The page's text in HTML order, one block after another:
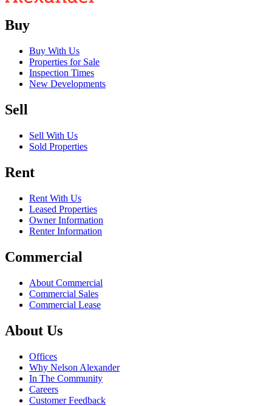
Buy
Buy With Us
Properties for Sale
Inspection Times
New Developments
Sell
Sell With Us
Sold Properties
Rent
Rent With Us
Leased Properties
Owner Information
Renter Information
Commercial
About Commercial
Commercial Sales
Commercial Lease
About Us
Offices
Why Nelson Alexander
In The Community
Careers
Customer Feedback